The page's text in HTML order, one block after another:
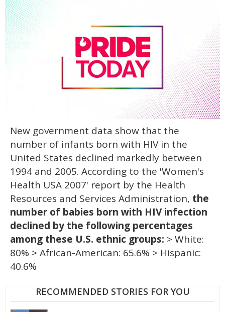
seconds
minutes,
13
seconds
New government data show that the
number of infants born with HIV in the
United States declined markedly between
1994 and 2005. According to the 'Women's
Health USA 2007' report by the Health
Resources and Services Administration, the
number of babies born with HIV infection
declined by the following percentages
among these U.S. ethnic groups: > White:
80% > African-American: 65.6% > Hispanic:
40.6%
RECOMMENDED STORIES FOR YOU